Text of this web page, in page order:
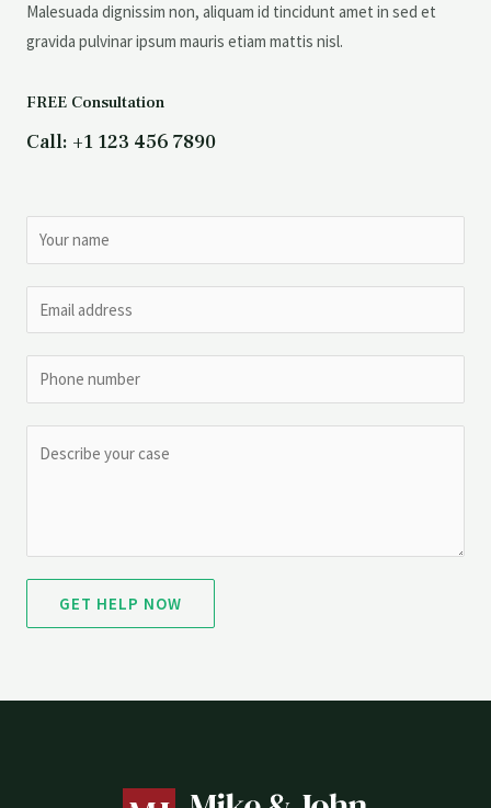
Malesuada dignissim non, aliquam id tincidunt amet in sed et
gravida pulvinar ipsum mauris etiam mattis nisl.
FREE Consultation
Call: +1 123 456 7890
GET HELP NOW